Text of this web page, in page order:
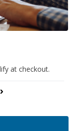
at checkout.